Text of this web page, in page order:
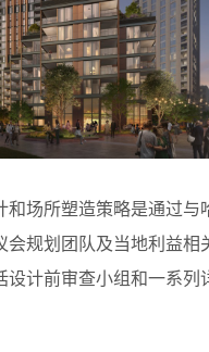
和场所塑造策略是通过与
会规划团队及当地利益相
设计前审查小组和一系列